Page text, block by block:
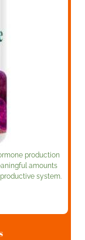
production
amounts
system.